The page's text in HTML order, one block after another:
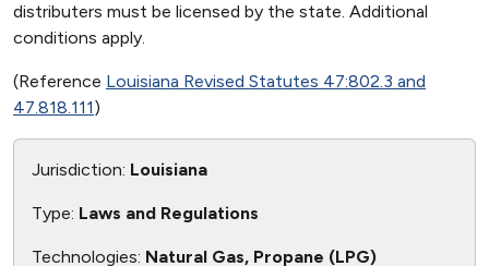
distributers must be licensed by the state. Additional
conditions apply.
(Reference Louisiana Revised Statutes 47:802.3 and
47.818.111)
Jurisdiction: Louisiana
Type: Laws and Regulations
Technologies: Natural Gas, Propane (LPG)